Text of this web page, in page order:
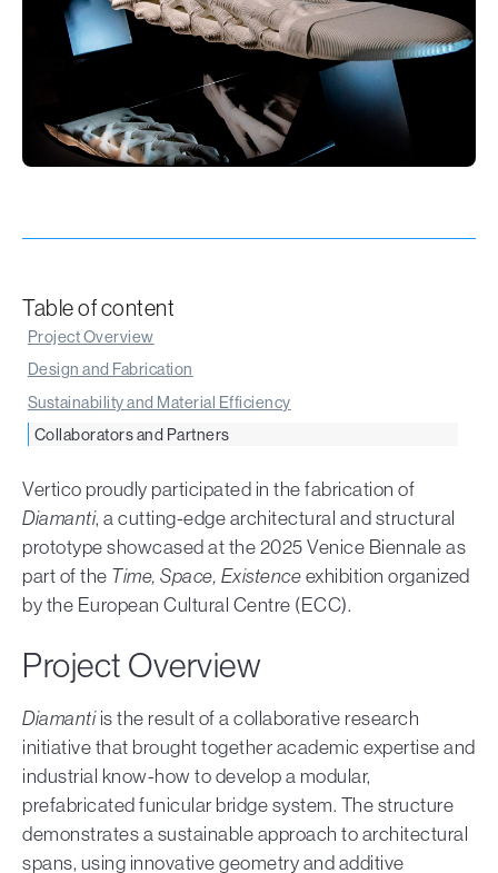
Table of content
Project Overview
Design and Fabrication
Sustainability and Material Efficiency
Collaborators and Partners
Vertico proudly participated in the fabrication of
Diamanti, a cutting-edge architectural and structural
prototype showcased at the 2025 Venice Biennale as
part of the Time, Space, Existence exhibition organized
by the European Cultural Centre (ECC).
Project Overview
Diamantiis the result of a collaborative research
initiative that brought together academic expertise and
industrial know-how to develop a modular,
prefabricated funicular bridge system. The structure
demonstrates a sustainable approach to architectural
spans, using innovative geometry and additive